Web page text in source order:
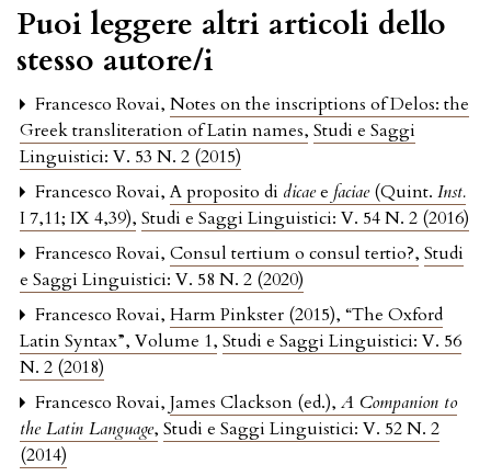
Puoi leggere altri articoli dello
stesso autore/i
Francesco Rovai, Notes on the inscriptions of Delos: the
Greek transliteration of Latin names, Studi e Saggi
Linguistici: V. 53 N. 2 (2015)
Francesco Rovai,A proposito di dicaee faciae(Quint. Inst.
I 7,11; IX 4,39), Studi e Saggi Linguistici: V. 54 N. 2 (2016)
Francesco Rovai, Consul tertium o consul tertio?, Studi
e Saggi Linguistici: V. 58 N. 2 (2020)
Francesco Rovai, Harm Pinkster (2015), “The Oxford
Latin Syntax”, Volume 1, Studi e Saggi Linguistici: V. 56
N. 2 (2018)
Francesco Rovai, James Clackson (ed.), A Companion to
the Latin Language, Studi e Saggi Linguistici: V. 52 N. 2
(2014)